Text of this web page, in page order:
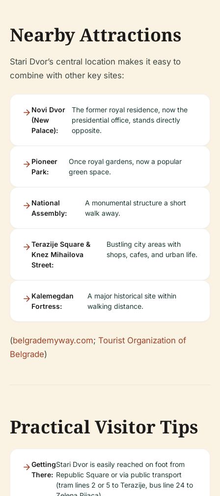
Nearby Attractions
Stari Dvor’s central location makes it easy to
combine with other key sites:
Novi Dvor
(New
Palace):
The former royal residence, now the
presidential office, stands directly
opposite.
Pioneer
Park:
Once royal gardens, now a popular
green space.
National
Assembly:
A monumental structure a short
walk away.
Terazije Square &
Knez Mihailova
Street:
Bustling city areas with
shops, cafes, and urban life.
Kalemegdan
Fortress:
A major historical site within
walking distance.
(belgrademyway.com; Tourist Organization of
Belgrade)
Practical Visitor Tips
Getting
There:
Stari Dvor is easily reached on foot from
Republic Square or via public transport
(tram lines 2 or 5 to Terazije, bus line 24 to